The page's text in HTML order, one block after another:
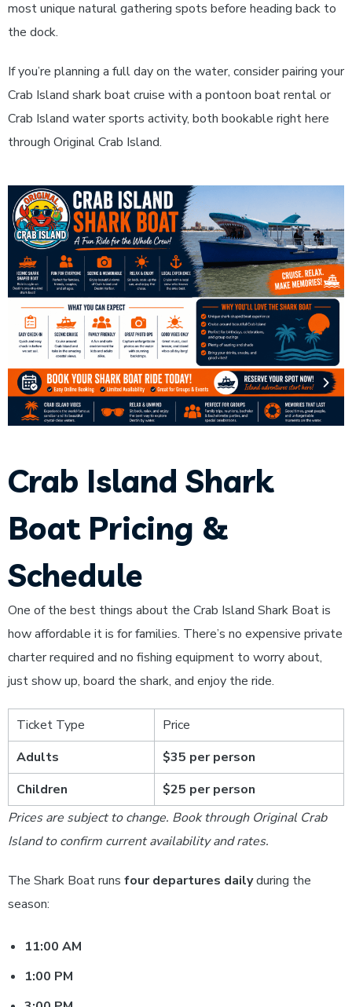
most unique natural gathering spots before heading back to
the dock.
If you’re planning a full day on the water, consider pairing your
Crab Island shark boat cruise with a pontoon boat rental or
Crab Island water sports activity, both bookable right here
through Original Crab Island.
Crab Island Shark
Boat Pricing &
Schedule
One of the best things about the Crab Island Shark Boat is
how affordable it is for families. There’s no expensive private
charter required and no fishing equipment to worry about,
just show up, board the shark, and enjoy the ride.
Ticket Type
Price
Adults
$35 per person
Children
$25 per person
Prices are subject to change. Book through Original Crab
Island to confirm current availability and rates.
The Shark Boat runs four departures dailyduring the
season:
11:00 AM
1:00 PM